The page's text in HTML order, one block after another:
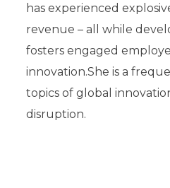
has experienced
revenue – all while
fosters engaged
innovation.She is a
topics of global
disruption.